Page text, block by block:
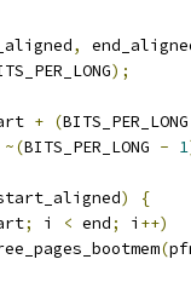
,
);
+ (
~(BITS_PER_LONG - 1
)
{
; i < end; i ++)
(